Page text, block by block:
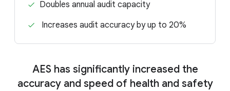
Doubles annual audit capacity
Increases audit accuracy by up to 20%
AES has significantly increased the
accuracy and speed of health and safety